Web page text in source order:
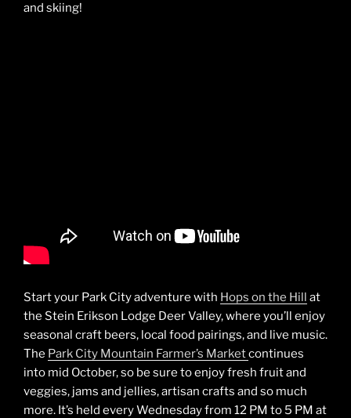
and skiing!
Start your Park City adventure with Hops on the Hill at
the Stein Erikson Lodge Deer Valley, where you’ll enjoy
seasonal craft beers, local food pairings, and live music.
The Park City Mountain Farmer’s Marketcontinues
into mid October, so be sure to enjoy fresh fruit and
veggies, jams and jellies, artisan crafts and so much
more. It’s held every Wednesday from 12 PM to 5 PM at